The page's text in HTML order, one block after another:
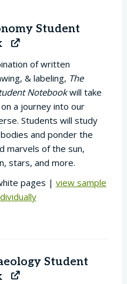
Student
of written
& labeling, The
Notebookwill take
a journey into our
Students will study
and ponder the
marvels of the sun,
stars, and more.
pages | view sample
Student